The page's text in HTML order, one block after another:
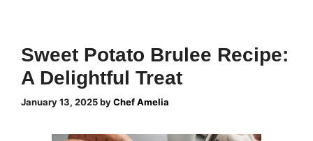
Sweet Potato Brulee Recipe:
A Delightful Treat
January 13, 2025byChef Amelia